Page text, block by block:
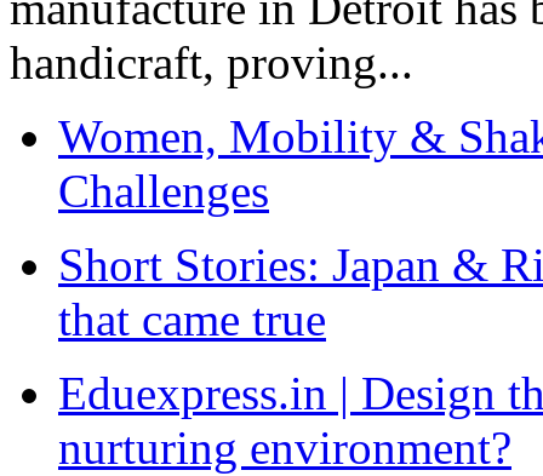
handicraft, proving...
Women, Mobility &
Challenges
Short Stories: Japan &
that came true
Eduexpress.in | Design
nurturing environment?